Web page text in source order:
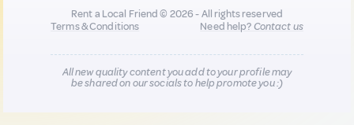
Rent a Local Friend © 2026 - All rights reserved
Terms & Conditions
Need help?Contact us
All new quality content you add to your profile may
be shared on our socials to help promote you :)